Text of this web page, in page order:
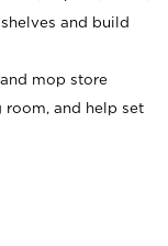
and build
mop store
room, and help set